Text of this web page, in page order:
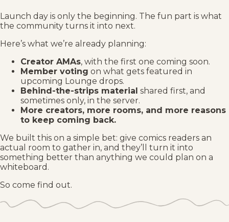
Launch day is only the beginning. The fun part is what
the community turns it into next.
Here’s what we’re already planning:
Creator AMAs, with the first one coming soon.
Member voting on what gets featured in
upcoming Lounge drops.
Behind-the-strips material shared first, and
sometimes only, in the server.
More creators, more rooms, and more reasons
to keep coming back.
We built this on a simple bet: give comics readers an
actual room to gather in, and they’ll turn it into
something better than anything we could plan on a
whiteboard.
So come find out.